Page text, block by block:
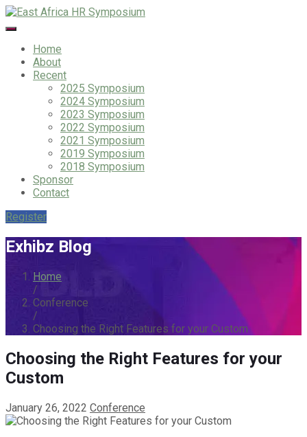
Home
About
Recent
2025 Symposium
2024 Symposium
2023 Symposium
2022 Symposium
2021 Symposium
2019 Symposium
2018 Symposium
Sponsor
Contact
Register
Exhibz Blog
Home
/
Conference
/
Choosing the Right Features for your Custom
Choosing the Right Features for your
Custom
January 26, 2022 Conference